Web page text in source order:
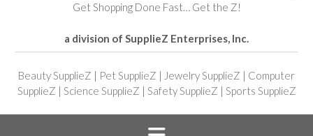
Get Shopping Done Fast… Get the Z!
a division of SupplieZ Enterprises, Inc.
Beauty SupplieZ | Pet SupplieZ | Jewelry SupplieZ | Computer
SupplieZ | Science SupplieZ | Safety SupplieZ | Sports SupplieZ